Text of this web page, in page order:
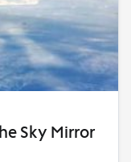
Sky Mirror